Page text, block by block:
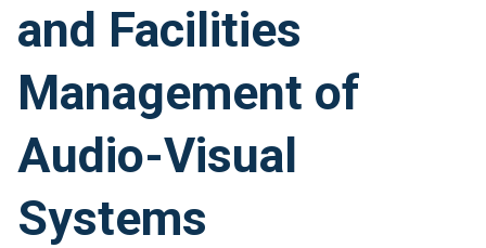
and Facilities
Management of
Audio-Visual
Systems